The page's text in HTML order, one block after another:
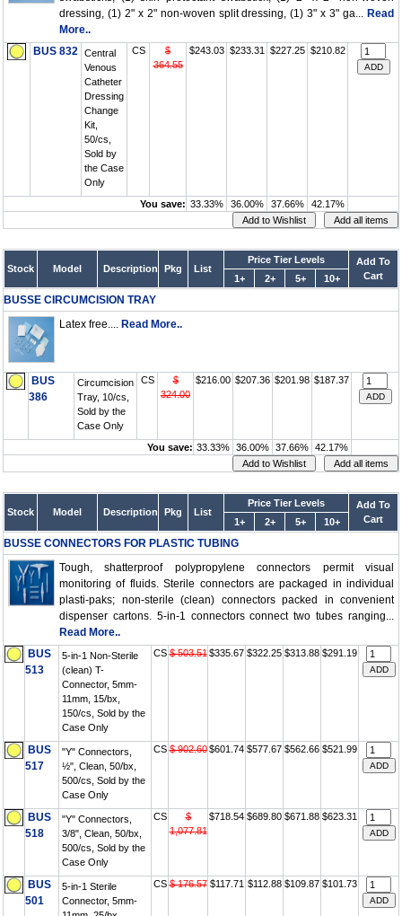
dressing, (1) 2" x 2" non-woven split dressing, (1) 3" x 3" ga... Read
More..
BUS 832 Central
Venous
Catheter
Dressing
Change
Kit,
50/cs,
Sold by
the Case
Only
CS
$
364.55
$243.03 $233.31 $227.25 $210.82
You save: 33.33% 36.00% 37.66% 42.17%
Stock Model Description Pkg List
Price Tier Levels
Add To
Cart
1+ 2+ 5+ 10+
BUSSE CIRCUMCISION TRAY
Latex free.... Read More..
BUS
386
Circumcision
Tray, 10/cs,
Sold by the
Case Only
CS
$
324.00
$216.00 $207.36 $201.98 $187.37
You save: 33.33% 36.00% 37.66% 42.17%
Stock Model Description Pkg List
Price Tier Levels
Add To
Cart
1+ 2+ 5+ 10+
BUSSE CONNECTORS FOR PLASTIC TUBING
Tough, shatterproof polypropylene connectors permit visual
monitoring of fluids. Sterile connectors are packaged in individual
plasti-paks; non-sterile (clean) connectors packed in convenient
dispenser cartons. 5-in-1 connectors connect two tubes ranging...
Read More..
BUS
513
5-in-1 Non-Sterile
(clean) T-
Connector, 5mm-
11mm, 15/bx,
150/cs, Sold by the
Case Only
CS $ 503.51 $335.67 $322.25 $313.88 $291.19
BUS
517
"Y" Connectors,
½", Clean, 50/bx,
500/cs, Sold by the
Case Only
CS $ 902.60 $601.74 $577.67 $562.66 $521.99
BUS
518
"Y" Connectors,
3/8", Clean, 50/bx,
500/cs, Sold by the
Case Only
CS
$
1,077.81
$718.54 $689.80 $671.88 $623.31
BUS
501
5-in-1 Sterile
Connector, 5mm-
CS $ 176.57 $117.71 $112.88 $109.87 $101.73